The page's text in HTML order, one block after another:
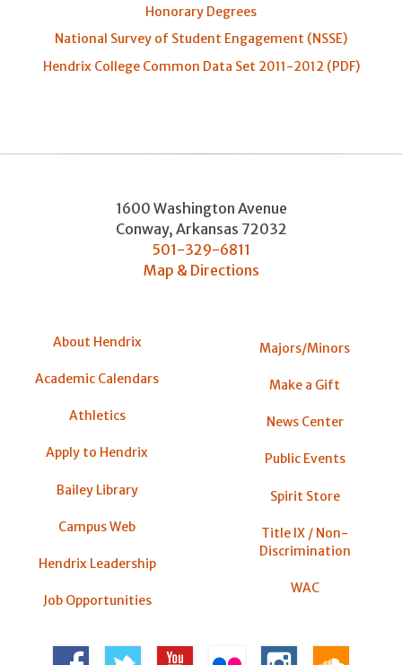
Honorary Degrees
National Survey of Student Engagement (NSSE)
Hendrix College Common Data Set 2011-2012 (PDF)
1600 Washington Avenue
Conway, Arkansas 72032
501-329-6811
Map & Directions
About Hendrix
Academic Calendars
Athletics
Apply to Hendrix
Bailey Library
Campus Web
Hendrix Leadership
Job Opportunities
Majors/Minors
Make a Gift
News Center
Public Events
Spirit Store
Title IX / Non-
Discrimination
WAC